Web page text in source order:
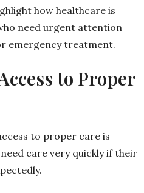
how healthcare is
need urgent attention
emergency treatment.
to Proper
to proper care is
care very quickly if their